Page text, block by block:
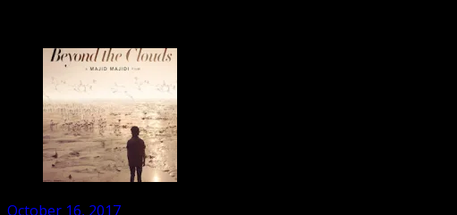
Posted
October 16, 2017